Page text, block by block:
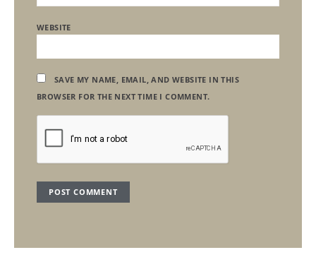
WEBSITE
SAVE MY NAME, EMAIL, AND WEBSITE IN THIS
BROWSER FOR THE NEXT TIME I COMMENT.